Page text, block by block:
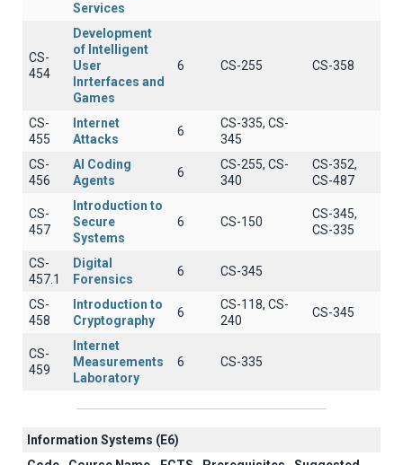
Services
CS-
454
Development
of Intelligent
User
Inrterfaces and
Games
6 CS-255 CS-358
CS-
455
Internet
Attacks
6
CS-335, CS-
345
CS-
456
AI Coding
Agents
6
CS-255, CS-
340
CS-352,
CS-487
CS-
457
Introduction to
Secure
Systems
6 CS-150
CS-345,
CS-335
CS-
457.1
Digital
Forensics
6 CS-345
CS-
458
Introduction to
Cryptography
6
CS-118, CS-
240
CS-345
CS-
459
Internet
Measurements
Laboratory
6 CS-335
Information Systems (E6)